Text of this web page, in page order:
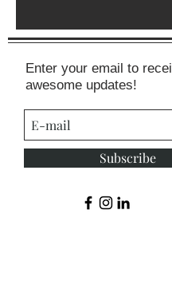
Enter your email to
awesome updates!
Subscribe